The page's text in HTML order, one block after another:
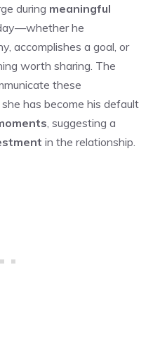
during meaningful
he
accomplishes a goal, or
worth sharing. The
these
has become his default
, suggesting a
in the relationship.